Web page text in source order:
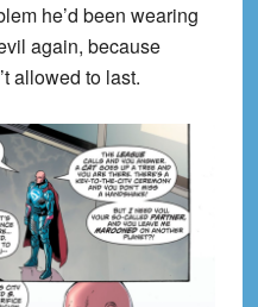
he’d been wearing
again, because
allowed to last.